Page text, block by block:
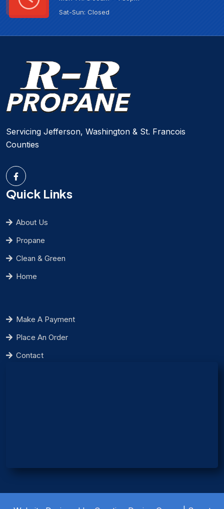
Sat-Sun: Closed
Servicing Jefferson, Washington & St. Francois
Counties
Quick Links
About Us
Propane
Clean & Green
Home
Make A Payment
Place An Order
Contact